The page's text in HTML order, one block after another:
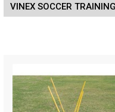
VINEX SOCCER